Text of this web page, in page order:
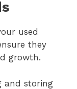
used
they
growth.
and storing